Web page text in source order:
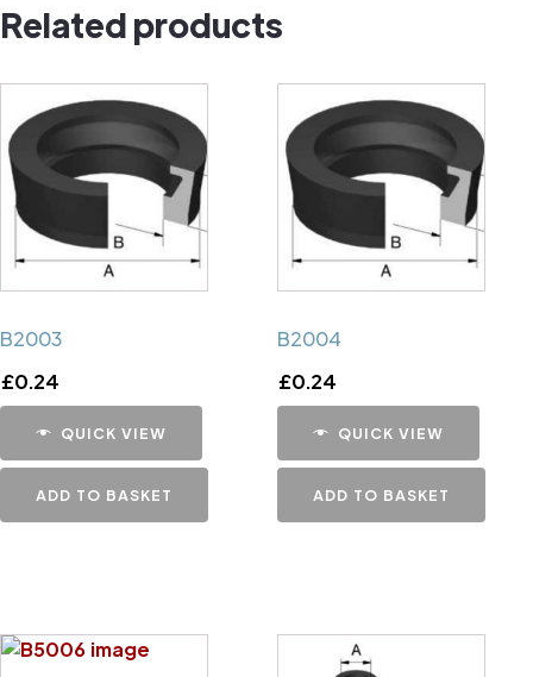
Related products
B2003
£0.24
QUICK VIEW
ADD TO BASKET
B2004
£0.24
QUICK VIEW
ADD TO BASKET